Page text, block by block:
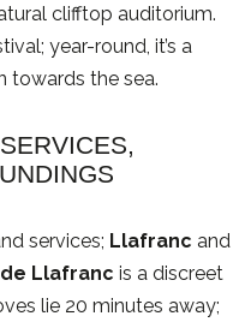
clifftop auditorium.
year-round, it’s a
towards the sea.
services; Llafranc and
Llafranc is a discreet
lie 20 minutes away;